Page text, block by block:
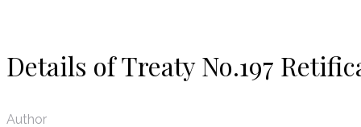
Details of Treaty No.197
Author